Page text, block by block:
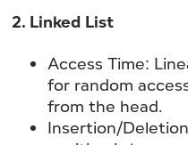
2. Linked List
Access Time:
for random
from the head.
Insertion/